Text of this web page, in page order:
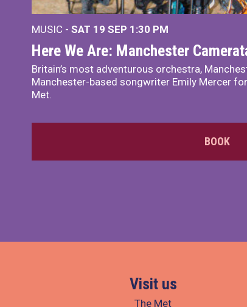
MUSIC - SAT 19 SEP 1:30 PM
Here We Are: Manchester
Britain’s most adventurous orchestra,
Manchester-based songwriter Emily Mercer
Met.
BOOK
Visit us
The Met